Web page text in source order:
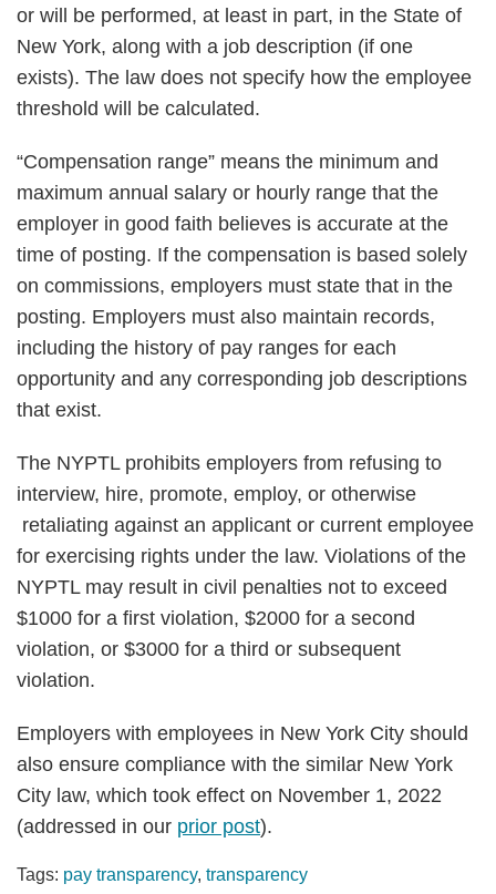
or will be performed, at least in part, in the State of
New York, along with a job description (if one
exists). The law does not specify how the employee
threshold will be calculated.
“Compensation range” means the minimum and
maximum annual salary or hourly range that the
employer in good faith believes is accurate at the
time of posting. If the compensation is based solely
on commissions, employers must state that in the
posting. Employers must also maintain records,
including the history of pay ranges for each
opportunity and any corresponding job descriptions
that exist.
The NYPTL prohibits employers from refusing to
interview, hire, promote, employ, or otherwise
retaliating against an applicant or current employee
for exercising rights under the law. Violations of the
NYPTL may result in civil penalties not to exceed
$1000 for a first violation, $2000 for a second
violation, or $3000 for a third or subsequent
violation.
Employers with employees in New York City should
also ensure compliance with the similar New York
City law, which took effect on November 1, 2022
(addressed in our prior post).
Tags: pay transparency, transparency